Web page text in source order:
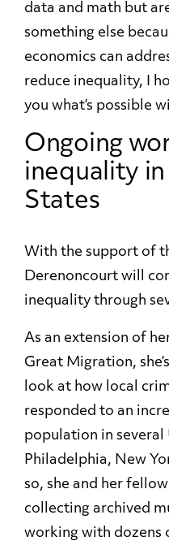
data and math but
something else
economics can
reduce inequality, I
you what’s possible
Ongoing
inequality
States
With the support of
Derenoncourt will
inequality through
As an extension of
Great Migration,
look at how local
responded to an
population in
Philadelphia, New
so, she and her
collecting archived
working with dozens